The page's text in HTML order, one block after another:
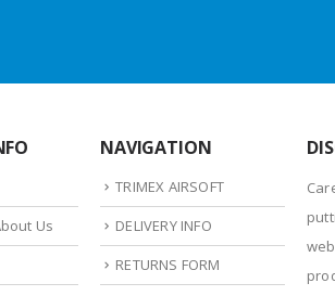
Us
NAVIGATION
TRIMEX AIRSOFT
DELIVERY INFO
RETURNS FORM